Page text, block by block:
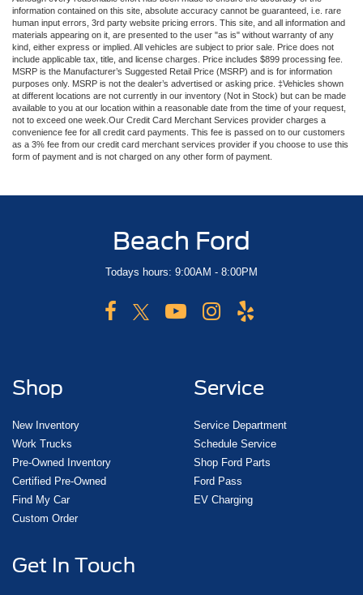
information contained on this site, absolute accuracy cannot be guaranteed, i.e. rare
human input errors, 3rd party website pricing errors. This site, and all information and
materials appearing on it, are presented to the user "as is" without warranty of any
kind, either express or implied. All vehicles are subject to prior sale. Price does not
include applicable tax, title, and license charges. Price includes $899 processing fee.
MSRP is the Manufacturer’s Suggested Retail Price (MSRP) and is for information
purposes only. MSRP is not the dealer’s advertised or asking price. ‡Vehicles shown
at different locations are not currently in our inventory (Not in Stock) but can be made
available to you at our location within a reasonable date from the time of your request,
not to exceed one week.Our Credit Card Merchant Services provider charges a
convenience fee for all credit card payments. This fee is passed on to our customers
as a 3% fee from our credit card merchant services provider if you choose to use this
form of payment and is not charged on any other form of payment.
Beach Ford
Todays hours: 9:00AM - 8:00PM
Shop
New Inventory
Work Trucks
Pre-Owned Inventory
Certified Pre-Owned
Find My Car
Custom Order
Service
Service Department
Schedule Service
Shop Ford Parts
Ford Pass
EV Charging
Get In Touch